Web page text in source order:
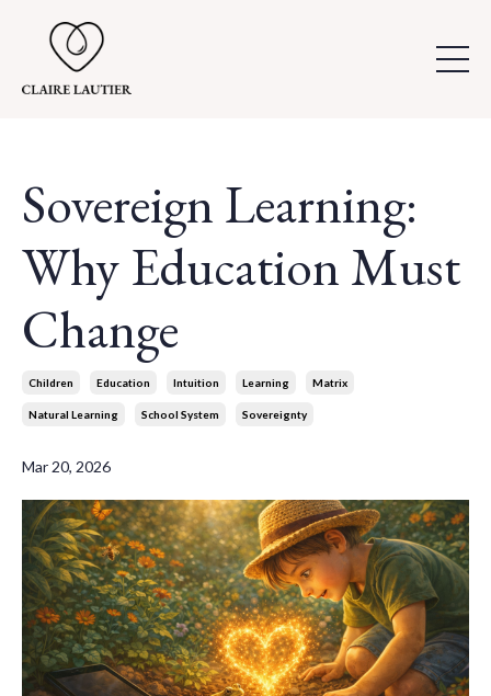
Sovereign Learning:
Why Education Must
Change
Children Education Intuition Learning Matrix
Natural Learning School System Sovereignty
Mar 20, 2026